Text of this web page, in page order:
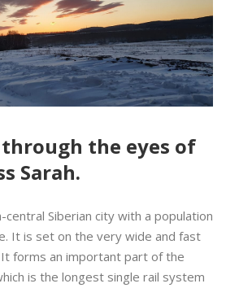
the eyes of
Sarah.
central Siberian city with a population
It is set on the very wide and fast
forms an important part of the
is the longest single rail system